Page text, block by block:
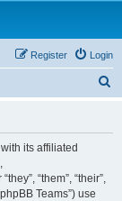
Login
Register
its affiliated
“them”, “their”,
Teams”) use